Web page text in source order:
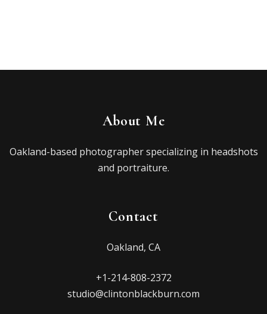
About Me
Oakland-based photographer specializing in headshots
and portraiture.
Contact
Oakland, CA
+1-214-808-2372
studio@clintonblackburn.com